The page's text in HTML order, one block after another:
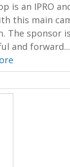
is an IPRO
this main
The sponsor
and forward...